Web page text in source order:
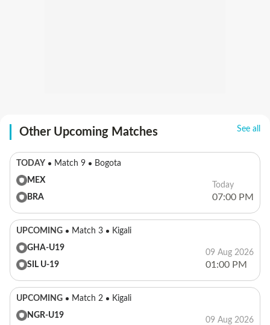
Other Upcoming Matches See all
TODAY Match 9
Bogota
MEX
BRA
Today
07:00 PM
UPCOMING Match 3
Kigali
GHA-U19
SIL U-19
09 Aug 2026
01:00 PM
UPCOMING Match 2
Kigali
NGR-U19
09 Aug 2026